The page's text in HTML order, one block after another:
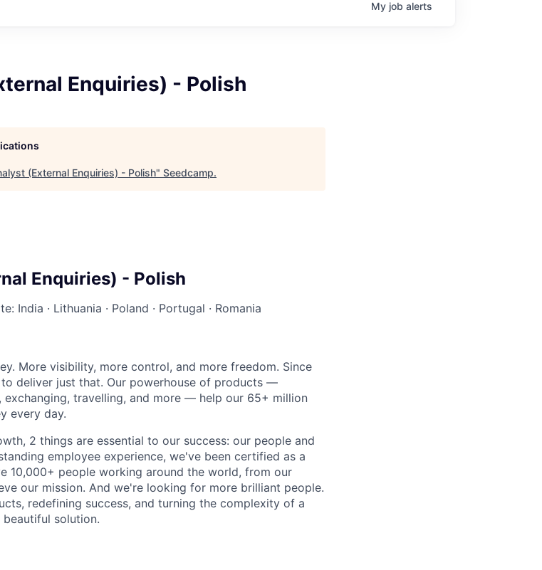
My job alerts
Enquiries) - Polish
(External Enquiries) - Polish" Seedcamp.
Enquiries) - Polish
India · Lithuania · Poland · Portugal · Romania
More visibility, more control, and more freedom. Since
to deliver just that. Our powerhouse of products —
exchanging, travelling, and more — help our 65+ million
every day.
2 things are essential to our success: our people and
employee experience, we've been certified as a
10,000+ people working around the world, from our
our mission. And we're looking for more brilliant people.
redefining success, and turning the complexity of a
solution.